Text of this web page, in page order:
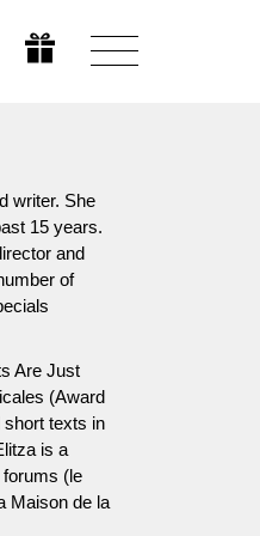
writer. She
15 years.
and
of
Are Just
(Award
short texts in
is a
(le
Maison de la